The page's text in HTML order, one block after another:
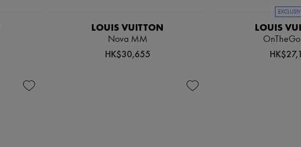
LOUIS VUITTON
Nova MM
HK$30,655
LOUIS